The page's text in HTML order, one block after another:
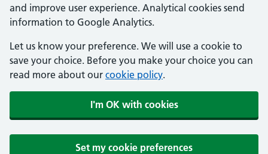
and improve user experience. Analytical cookies send
information to Google Analytics.
Let us know your preference. We will use a cookie to
save your choice. Before you make your choice you can
read more about our cookie policy.
I'm OK with cookies
Set my cookie preferences